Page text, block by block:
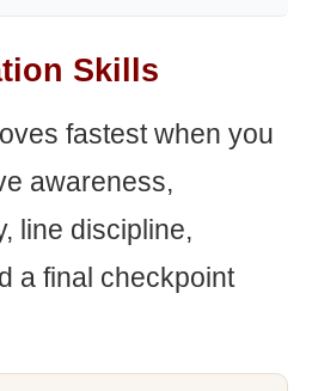
Skills
fastest when you
awareness,
line discipline,
a final checkpoint